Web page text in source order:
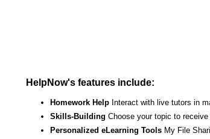
HelpNow's features include:
Homework Help Interact with live tutors in
Skills-Building Choose your topic to
Personalized eLearning Tools My File